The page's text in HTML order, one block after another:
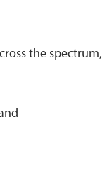
the spectrum,